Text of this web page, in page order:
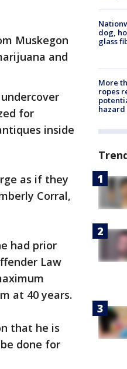
Muskegon
and
for
inside
as if they
Corral,
had prior
Law
at 40 years.
that he is
done for
dog,
glass
More
ropes
hazard